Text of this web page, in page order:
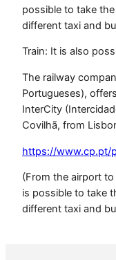
possible to take
different taxi and
Train: It is also
The railway
Portugueses),
InterCity
Covilhã, from
https://www.cp.pt/
(From the airport
is possible to take
different taxi and